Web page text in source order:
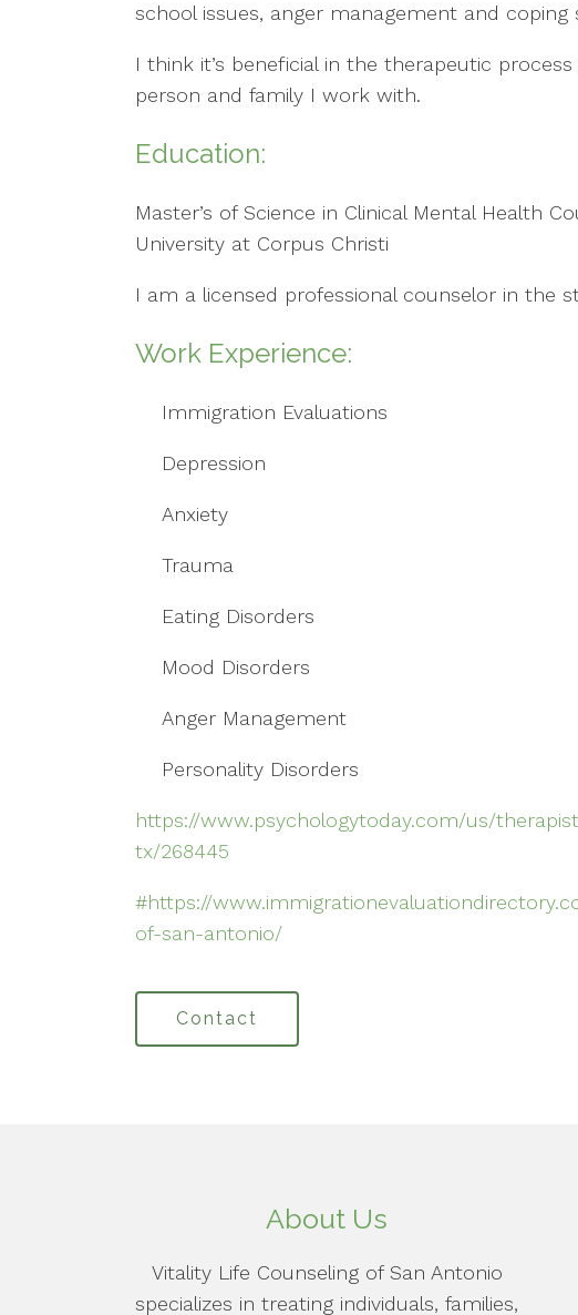
school issues, anger management and coping
I think it’s beneficial in the therapeutic
person and family I work with.
Education:
Master’s of Science in Clinical Mental Health
University at Corpus Christi
I am a licensed professional counselor in the
Work Experience:
Immigration Evaluations
Depression
Anxiety
Trauma
Eating Disorders
Mood Disorders
Anger Management
Personality Disorders
https://www.psychologytoday.com/us/
tx/268445
#https://
of-san-antonio/
Contact
About Us
Vitality Life Counseling of San Antonio
specializes in treating individuals, families,